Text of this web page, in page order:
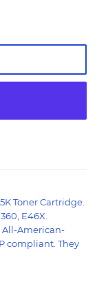
Toner Cartridge.
E46X.
All-American-
compliant. They